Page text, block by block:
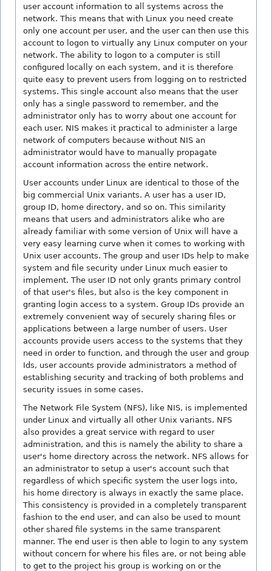
user account information to all systems across the
network. This means that with Linux you need create
only one account per user, and the user can then use this
account to logon to virtually any Linux computer on your
network. The ability to logon to a computer is still
configured locally on each system, and it is therefore
quite easy to prevent users from logging on to restricted
systems. This single account also means that the user
only has a single password to remember, and the
administrator only has to worry about one account for
each user. NIS makes it practical to administer a large
network of computers because without NIS an
administrator would have to manually propagate
account information across the entire network.
User accounts under Linux are identical to those of the
big commercial Unix variants. A user has a user ID,
group ID, home directory, and so on. This similarity
means that users and administrators alike who are
already familiar with some version of Unix will have a
very easy learning curve when it comes to working with
Unix user accounts. The group and user IDs help to make
system and file security under Linux much easier to
implement. The user ID not only grants primary control
of that user's files, but also is the key component in
granting login access to a system. Group IDs provide an
extremely convenient way of securely sharing files or
applications between a large number of users. User
accounts provide users access to the systems that they
need in order to function, and through the user and group
Ids, user accounts provide administrators a method of
establishing security and tracking of both problems and
security issues in some cases.
The Network File System (NFS), like NIS, is implemented
under Linux and virtually all other Unix variants. NFS
also provides a great service with regard to user
administration, and this is namely the ability to share a
user's home directory across the network. NFS allows for
an administrator to setup a user's account such that
regardless of which specific system the user logs into,
his home directory is always in exactly the same place.
This consistency is provided in a completely transparent
fashion to the end user, and can also be used to mount
other shared file systems in the same transparent
manner. The end user is then able to login to any system
without concern for where his files are, or not being able
to get to the project his group is working on or the